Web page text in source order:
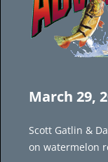
March 29,
Scott Gatlin &
on watermelon